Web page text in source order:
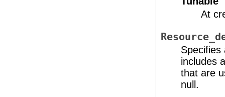
At
Specifies
includes
that are
null.